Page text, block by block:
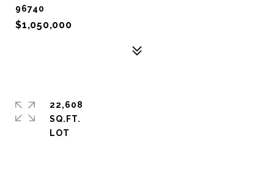
96740
$1,050,000
22,608
SQ.FT.